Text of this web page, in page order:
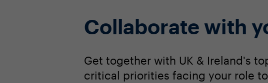
Collaborate with
Get together with UK & Ireland's
critical priorities facing your role